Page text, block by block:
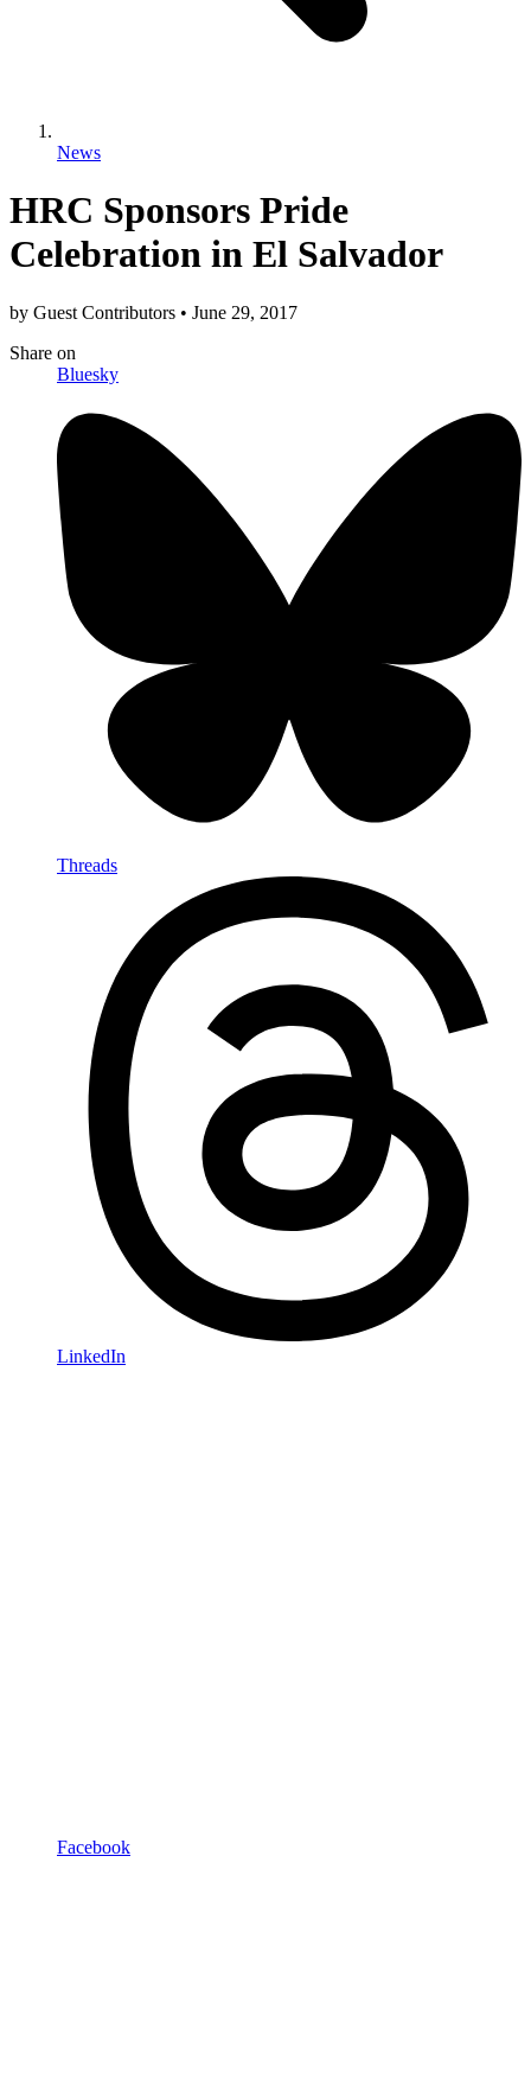
News
HRC Sponsors Pride
Celebration in El Salvador
by Guest Contributors • June 29, 2017
Share on
Bluesky
Threads
LinkedIn
Facebook